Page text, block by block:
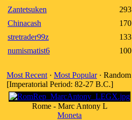
Zantetsuken
293
Chinacash
170
stretrader99z
133
numismatist6
100
Most Recent · Most Popular· Random
[Imperatorial Period: 82-27 B.C.]
Rome - Marc Antony L
Moneta